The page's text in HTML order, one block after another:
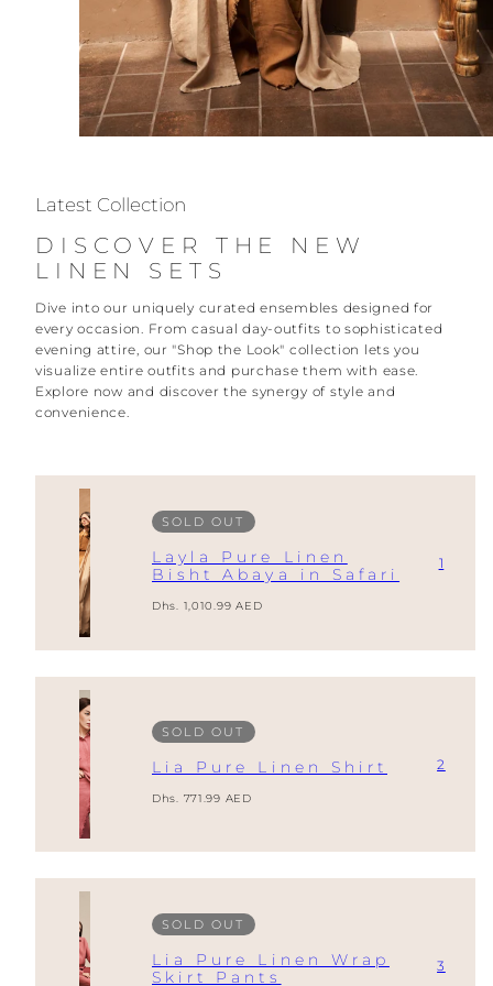
Latest Collection
DISCOVER THE NEW
LINEN SETS
Dive into our uniquely curated ensembles designed for
every occasion. From casual day-outfits to sophisticated
evening attire, our "Shop the Look" collection lets you
visualize entire outfits and purchase them with ease.
Explore now and discover the synergy of style and
convenience.
SOLD OUT
Layla Pure Linen
Bisht Abaya in Safari
Regular
Dhs. 1,010.99 AED
1
SOLD OUT
Lia Pure Linen Shirt
Regular
Dhs. 771.99 AED
2
SOLD OUT
Lia Pure Linen Wrap
Skirt Pants
3